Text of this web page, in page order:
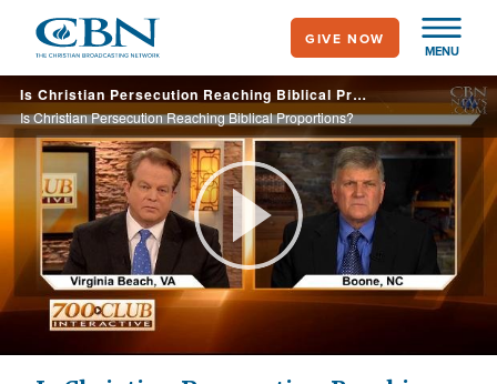
main
content
MENU
GIVE NOW
Is Christian Persecution Reaching Biblical Proportions?
Is Christian Persecution Reaching Biblical Proportions?
Play